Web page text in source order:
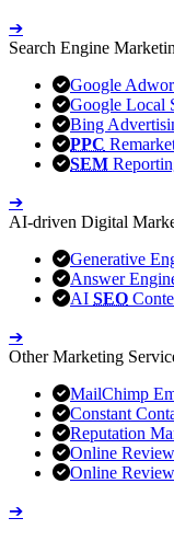
➔
Search Engine
Google
Google Local
Bing
PPC
SEM
➔
AI-driven Digital
Generative
Answer
AI SEO
➔
Other Marketing
MailChimp
Constant
Reputation
Online
Online
➔